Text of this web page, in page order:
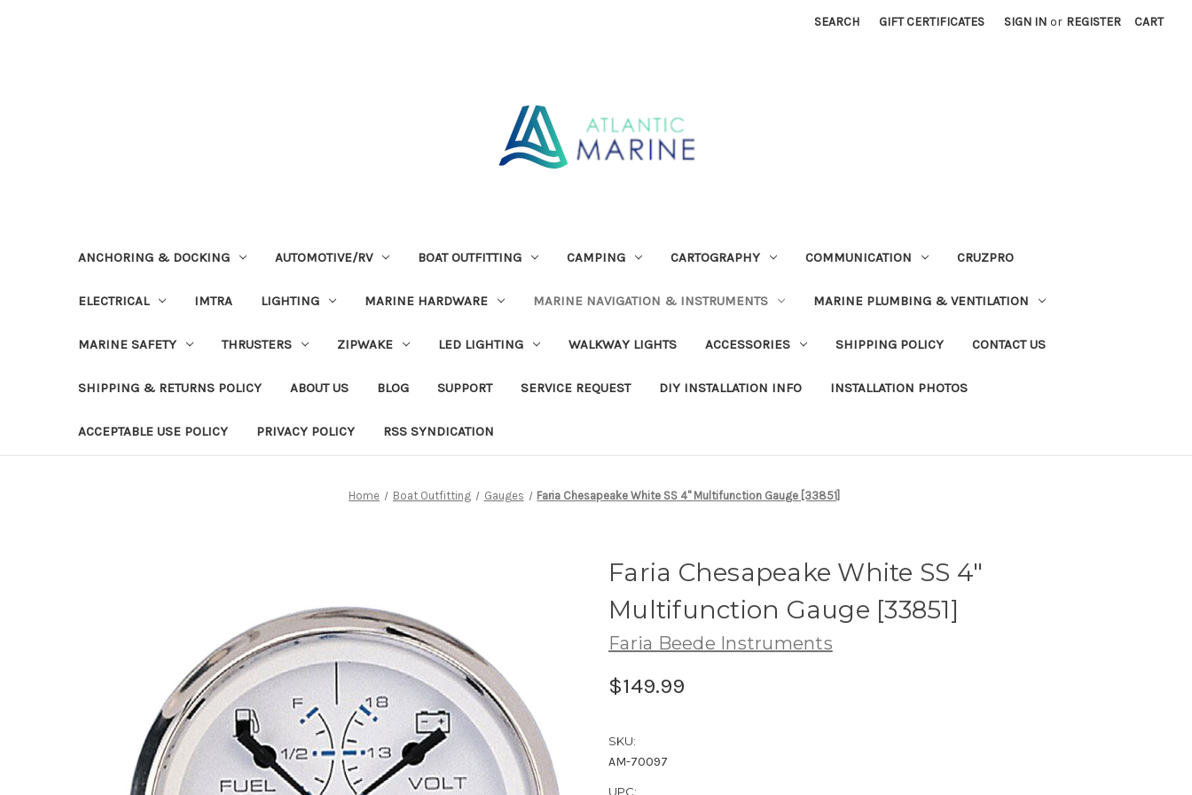
SEARCH GIFT CERTIFICATES SIGN IN or REGISTER CART
ANCHORING & DOCKING AUTOMOTIVE/RV BOAT OUTFITTING CAMPING CARTOGRAPHY COMMUNICATION CRUZPRO
ELECTRICAL IMTRA LIGHTING MARINE HARDWARE MARINE NAVIGATION & INSTRUMENTS MARINE PLUMBING & VENTILATION
MARINE SAFETY THRUSTERS ZIPWAKE LED LIGHTING WALKWAY LIGHTS ACCESSORIES SHIPPING POLICY CONTACT US
SHIPPING & RETURNS POLICY ABOUT US BLOG SUPPORT SERVICE REQUEST DIY INSTALLATION INFO INSTALLATION PHOTOS
ACCEPTABLE USE POLICY PRIVACY POLICY RSS SYNDICATION
Home Boat Outfitting Gauges Faria Chesapeake White SS 4" Multifunction Gauge [33851]
Faria Chesapeake White SS 4"
Multifunction Gauge [33851]
Faria Beede Instruments
$149.99
SKU:
AM-70097
UPC: